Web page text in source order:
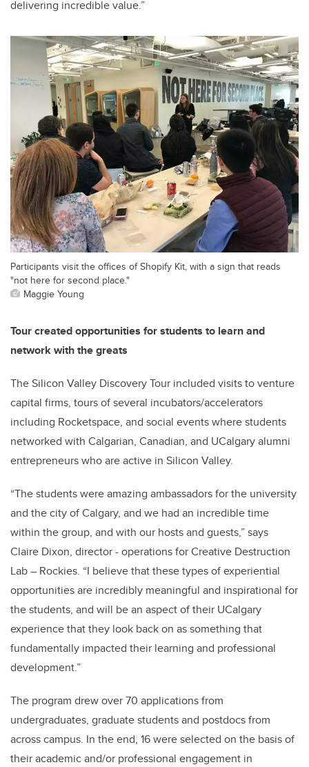
delivering incredible value.”
Participants visit the offices of Shopify Kit, with a sign that reads
"not here for second place."
Maggie Young
Tour created opportunities for students to learn and
network with the greats
The Silicon Valley Discovery Tour included visits to venture
capital firms, tours of several incubators/accelerators
including Rocketspace, and social events where students
networked with Calgarian, Canadian, and UCalgary alumni
entrepreneurs who are active in Silicon Valley.
“The students were amazing ambassadors for the university
and the city of Calgary, and we had an incredible time
within the group, and with our hosts and guests,” says
Claire Dixon, director - operations for Creative Destruction
Lab – Rockies. “I believe that these types of experiential
opportunities are incredibly meaningful and inspirational for
the students, and will be an aspect of their UCalgary
experience that they look back on as something that
fundamentally impacted their learning and professional
development.”
The program drew over 70 applications from
undergraduates, graduate students and postdocs from
across campus. In the end, 16 were selected on the basis of
their academic and/or professional engagement in